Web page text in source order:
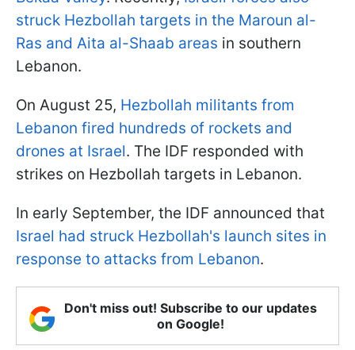
struck Hezbollah targets in the Maroun al-
Ras and Aita al-Shaab areas in southern
Lebanon.
On August 25, Hezbollah militants from
Lebanon fired hundreds of rockets and
drones at Israel. The IDF responded with
strikes on Hezbollah targets in Lebanon.
In early September, the IDF announced that
Israel had struck Hezbollah's launch sites in
response to attacks from Lebanon.
Don't miss out! Subscribe to our updates
on Google!